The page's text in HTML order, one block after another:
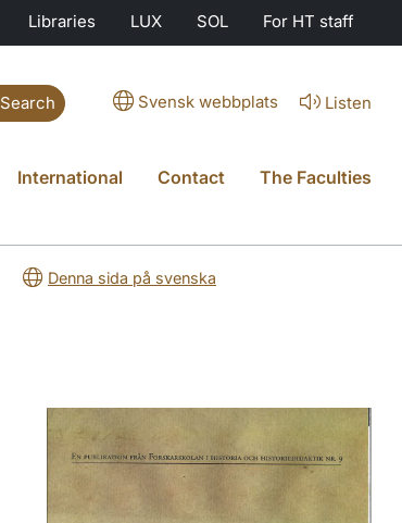
Libraries LUX SOL For HT staff
Search Svensk webbplats Listen
International Contact The Faculties
Denna sida på svenska